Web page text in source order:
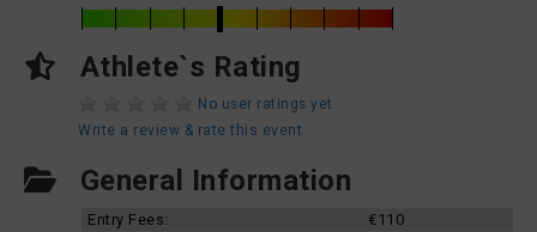
Athlete`s Rating
No user ratings yet
Write a review & rate this event
General Information
Entry Fees:
€110